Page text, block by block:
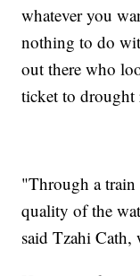
whatever you
nothing to do
out there who
ticket to drought
"Through a train
quality of the
said Tzahi Cath,